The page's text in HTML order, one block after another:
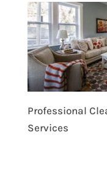
Professional
Services